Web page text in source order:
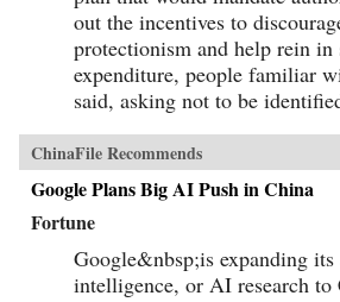
out the incentives to
protectionism and help rein in
expenditure, people familiar
said, asking not to be
ChinaFile Recommends
Google Plans Big AI Push in China
Fortune
Google&nbsp;is expanding
intelligence, or AI research to